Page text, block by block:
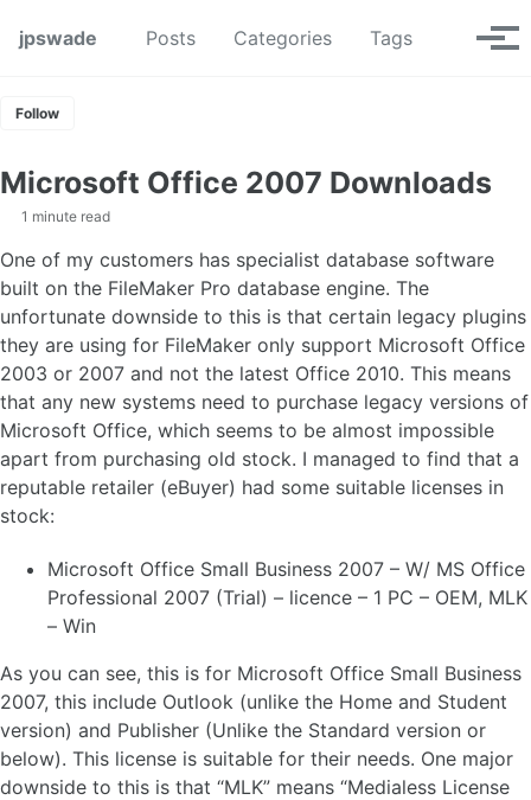
jpswade
Posts Categories Tags Toggle
Follow
Microsoft Office 2007 Downloads
1 minute read
One of my customers has specialist database software
built on the FileMaker Pro database engine. The
unfortunate downside to this is that certain legacy plugins
they are using for FileMaker only support Microsoft Office
2003 or 2007 and not the latest Office 2010. This means
that any new systems need to purchase legacy versions of
Microsoft Office, which seems to be almost impossible
apart from purchasing old stock. I managed to find that a
reputable retailer (eBuyer) had some suitable licenses in
stock:
Microsoft Office Small Business 2007 – W/ MS Office
Professional 2007 (Trial) – licence – 1 PC – OEM, MLK
– Win
As you can see, this is for Microsoft Office Small Business
2007, this include Outlook (unlike the Home and Student
version) and Publisher (Unlike the Standard version or
below). This license is suitable for their needs. One major
downside to this is that “MLK” means “Medialess License